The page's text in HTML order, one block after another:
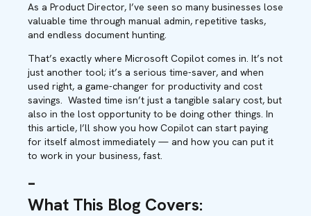
As a Product Director, I’ve seen so many businesses lose
valuable time through manual admin, repetitive tasks,
and endless document hunting.
That’s exactly where Microsoft Copilot comes in. It’s not
just another tool; it’s a serious time-saver, and when
used right, a game-changer for productivity and cost
savings. Wasted time isn’t just a tangible salary cost, but
also in the lost opportunity to be doing other things. In
this article, I’ll show you how Copilot can start paying
for itself almost immediately — and how you can put it
to work in your business, fast.
–
What This Blog Covers: